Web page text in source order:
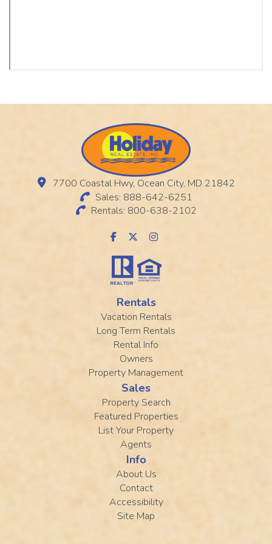
7700 Coastal Hwy, Ocean City, MD 21842
Sales: 888-642-6251
Rentals: 800-638-2102
Rentals
Vacation Rentals
Long Term Rentals
Rental Info
Owners
Property Management
Sales
Property Search
Featured Properties
List Your Property
Agents
Info
About Us
Contact
Accessibility
Site Map